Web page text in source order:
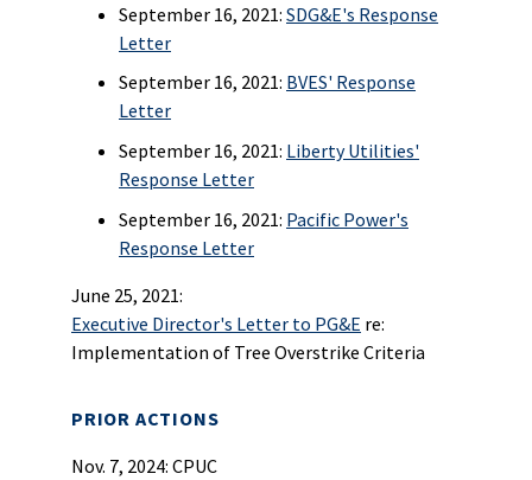
September 16, 2021: SDG&E's Response
Letter
September 16, 2021: BVES' Response
Letter
September 16, 2021: Liberty Utilities'
Response Letter
September 16, 2021: Pacific Power's
Response Letter
June 25, 2021:
Executive Director's Letter to PG&E re:
Implementation of Tree Overstrike Criteria
PRIOR ACTIONS
Nov. 7, 2024: CPUC